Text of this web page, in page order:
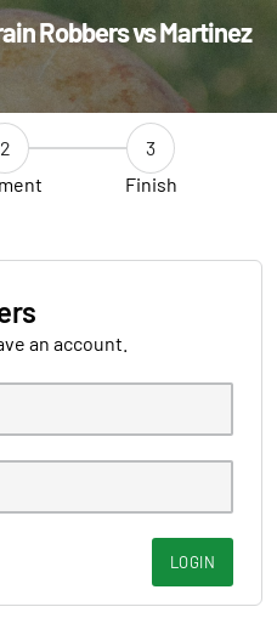
Robbers vs Martinez
2
3
Finish
an account.
LOGIN